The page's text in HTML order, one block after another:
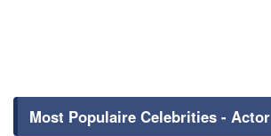
Most Populaire Celebrities - Actor